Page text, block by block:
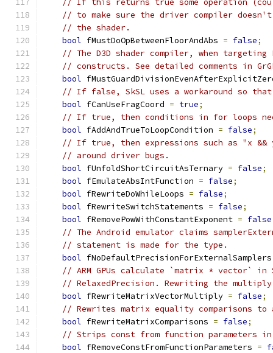
// If this returns true some operation
// to make sure the driver compiler
// the shader.
bool fMustDoOpBetweenFloorAndAbs = false;
// The D3D shader compiler, when
// constructs. See detailed comments in
bool
// If false, SkSL uses a workaround so that
bool fCanUseFragCoord = true;
// If true, then conditions in for loops
bool fAddAndTrueToLoopCondition = false;
// If true, then expressions such as "x
// around driver bugs.
bool fUnfoldShortCircuitAsTernary = false;
bool fEmulateAbsIntFunction = false;
bool fRewriteDoWhileLoops = false;
bool fRewriteSwitchStatements = false;
bool fRemovePowWithConstantExponent = false
// The Android emulator claims
// statement is made for the type.
bool
// ARM GPUs calculate `matrix * vector`
// RelaxedPrecision. Rewriting the
bool fRewriteMatrixVectorMultiply = false;
// Rewrites matrix equality comparisons to
bool fRewriteMatrixComparisons = false;
// Strips const from function parameters in
bool fRemoveConstFromFunctionParameters =